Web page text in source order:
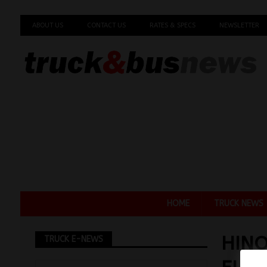
ABOUT US CONTACT US RATES & SPECS NEWSLETTER
HOME TRUCK NEWS
TRUCK E-NEWS